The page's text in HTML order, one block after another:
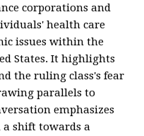
corporations and
health care
issues within the
States. It highlights
the ruling class's fear
parallels to
emphasizes
a shift towards a